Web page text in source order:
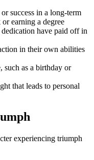
success in a long-term
earning a degree
have paid off in
in their own abilities
such as a birthday or
that leads to personal
experiencing triumph